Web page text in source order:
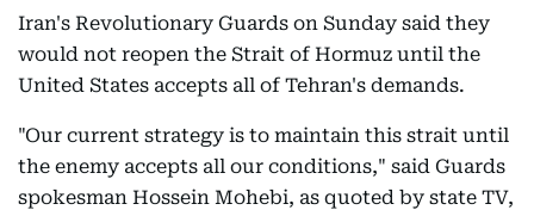
Iran's Revolutionary Guards on Sunday said they
would not reopen the Strait of Hormuz until the
United States accepts all of Tehran's demands.
"Our current strategy is to maintain this strait until
the enemy accepts all our conditions," said Guards
spokesman Hossein Mohebi, as quoted by state TV,